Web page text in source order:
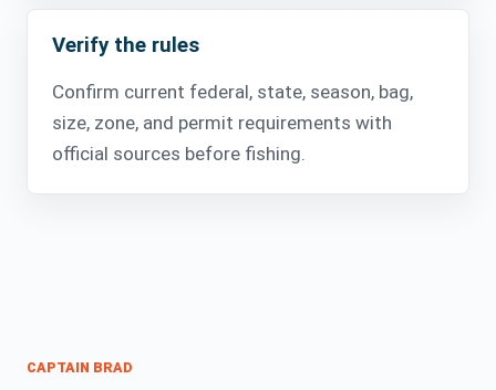
Verify the rules
Confirm current federal, state, season, bag,
size, zone, and permit requirements with
official sources before fishing.
CAPTAIN BRAD